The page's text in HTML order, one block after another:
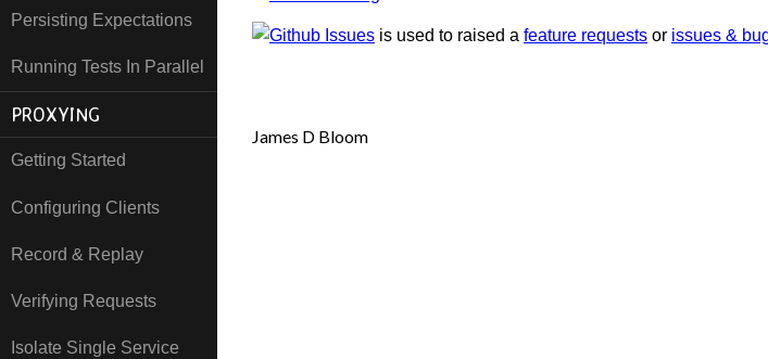
Persisting Expectations
Running Tests In Parallel
PROXYING
Getting Started
Configuring Clients
Record & Replay
Verifying Requests
Isolate Single Service
is used to raised a feature requests or issues &
James D Bloom